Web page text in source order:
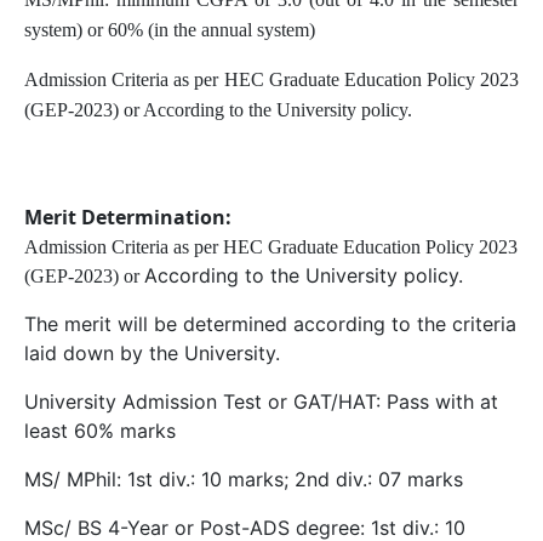
system) or 60% (in the annual system)
Admission Criteria as per HEC Graduate Education Policy 2023
(GEP-2023) or According to the University policy.
Merit Determination:
Admission Criteria as per HEC Graduate Education Policy 2023
(GEP-2023) or According to the University policy.
The merit will be determined according to the criteria
laid down by the University.
University Admission Test or GAT/HAT: Pass with at
least 60% marks
MS/ MPhil: 1st div.: 10 marks; 2nd div.: 07 marks
MSc/ BS 4-Year or Post-ADS degree: 1st div.: 10